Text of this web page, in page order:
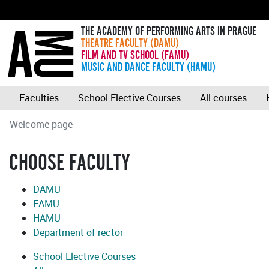
THE ACADEMY OF PERFORMING ARTS IN PRAGUE
THEATRE FACULTY (DAMU)
FILM AND TV SCHOOL (FAMU)
MUSIC AND DANCE FACULTY (HAMU)
Faculties School Elective Courses All courses
Welcome page
CHOOSE FACULTY
DAMU
FAMU
HAMU
Department of rector
School Elective Courses